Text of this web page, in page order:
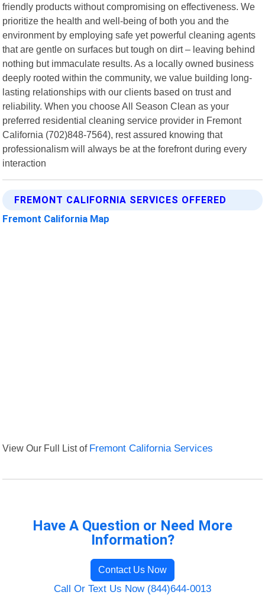
friendly products without compromising on effectiveness. We
prioritize the health and well-being of both you and the
environment by employing safe yet powerful cleaning agents
that are gentle on surfaces but tough on dirt – leaving behind
nothing but immaculate results. As a locally owned business
deeply rooted within the community, we value building long-
lasting relationships with our clients based on trust and
reliability. When you choose All Season Clean as your
preferred residential cleaning service provider in Fremont
California (702)848-7564), rest assured knowing that
professionalism will always be at the forefront during every
interaction
FREMONT CALIFORNIA SERVICES OFFERED
Fremont California Map
View Our Full List of Fremont California Services
Have A Question or Need More
Information?
Contact Us Now
Call Or Text Us Now (844)644-0013